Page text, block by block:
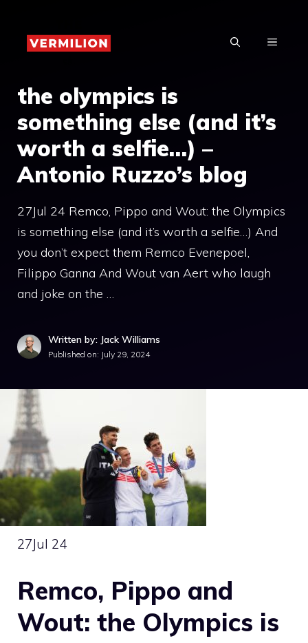
content
MENU
the olympics is
something else (and it’s
worth a selfie…) –
Antonio Ruzzo’s blog
27Jul 24 Remco, Pippo and Wout: the Olympics
is something else (and it’s worth a selfie…) And
you don’t expect them Remco Evenepoel,
Filippo Ganna And Wout van Aert who laugh
and joke on the …
Written by: Jack Williams
Published on: July 29, 2024
27Jul 24
Remco, Pippo and
Wout: the Olympics is